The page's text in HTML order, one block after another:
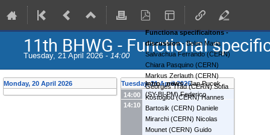
11th BHWG - Functional
Tuesday, 21 April 2026 - 14:00
Monday, 20 April 2026
Tuesday, 21 April 2026
14:00
Intro - news - Jan Pucek
(SY-BI-PM) Federico
Roncarolo (CERN)
14:10
Functiona specificaitons -
discussion - Belen Maria
Salvachua Ferrando (CERN)
Chiara Pasquino (CERN)
Markus Zerlauth (CERN)
Georges Trad (CERN) Sofia
Kostoglou (CERN) Hannes
Bartosik (CERN) Daniele
Mirarchi (CERN) Nicolas
Mounet (CERN) Guido